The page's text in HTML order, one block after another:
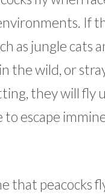
If
as jungle cats
the wild, or
they will fly
to escape
that peacocks